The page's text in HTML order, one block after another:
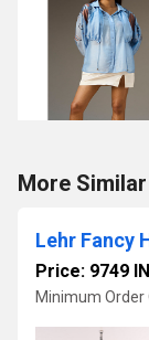
More
Lehr Fancy
Price: 9749
Minimum Order